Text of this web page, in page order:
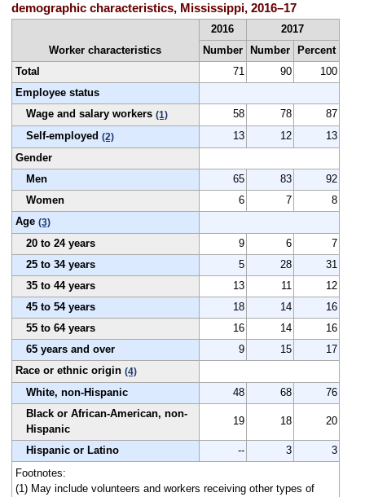
demographic characteristics, Mississippi, 2016–17
Worker characteristics
2016
2017
Number
Number
Percent
Total
71 90
100
Employee status
Wage and salary workers (1) 58 78
87
Self-employed (2) 13 12
13
Gender
Men
65 83
92
Women
6 7
8
Age (3)
20 to 24 years 9 6
7
25 to 34 years
5 28
31
35 to 44 years
13 11
12
45 to 54 years
18 14
16
55 to 64 years
16 14
16
65 years and over
9 15
17
Race or ethnic origin (4)
White, non-Hispanic 48 68
76
Black or African-American, non-
Hispanic
19 18 20
Hispanic or Latino -- 3
3
Footnotes:
(1) May include volunteers and workers receiving other types of